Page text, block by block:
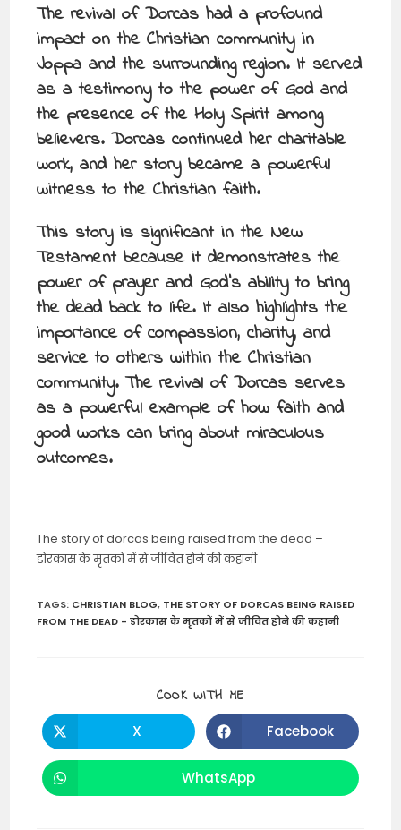
The revival of Dorcas had a profound
impact on the Christian community in
Joppa and the surrounding region. It served
as a testimony to the power of God and
the presence of the Holy Spirit among
believers. Dorcas continued her charitable
work, and her story became a powerful
witness to the Christian faith.
This story is significant in the New
Testament because it demonstrates the
power of prayer and God’s ability to bring
the dead back to life. It also highlights the
importance of compassion, charity, and
service to others within the Christian
community. The revival of Dorcas serves
as a powerful example of how faith and
good works can bring about miraculous
outcomes.
The story of dorcas being raised from the dead –
डोरकास के मृतकों में से जीवित होने की कहानी
TAGS: CHRISTIAN BLOG, THE STORY OF DORCAS BEING RAISED
FROM THE DEAD - डोरकास के मृतकों में से जीवित होने की कहानी
COOK WITH ME
CONTENT
Opens
in
a
X Opens
in
a
Facebook
Opens
in
WhatsApp